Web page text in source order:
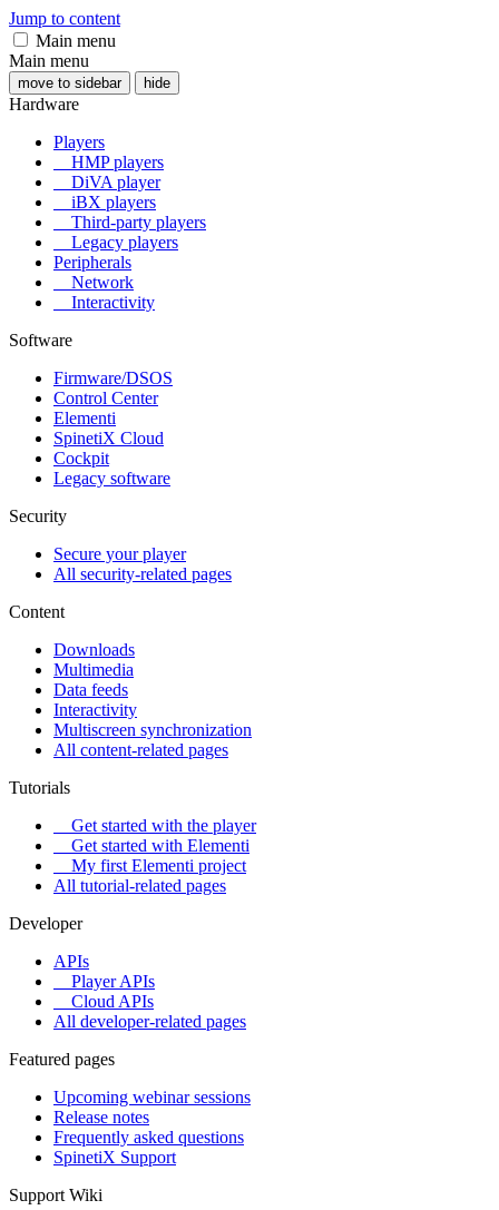
Jump to content
Main menu
Main menu
move to sidebar hide
Hardware
Players
HMP players
DiVA player
iBX players
Third-party players
Legacy players
Peripherals
Network
Interactivity
Software
Firmware/DSOS
Control Center
Elementi
SpinetiX Cloud
Cockpit
Legacy software
Security
Secure your player
All security-related pages
Content
Downloads
Multimedia
Data feeds
Interactivity
Multiscreen synchronization
All content-related pages
Tutorials
Get started with the player
Get started with Elementi
My first Elementi project
All tutorial-related pages
Developer
APIs
Player APIs
Cloud APIs
All developer-related pages
Featured pages
Upcoming webinar sessions
Release notes
Frequently asked questions
SpinetiX Support
Support Wiki